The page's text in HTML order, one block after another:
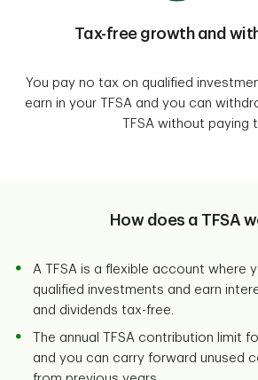
Tax-free growth and
You pay no tax on qualified
earn in your TFSA and you can
TFSA without paying
How does a TFSA
A TFSA is a flexible account where
qualified investments and earn
and dividends tax-free.
The annual TFSA contribution limit
and you can carry forward unused